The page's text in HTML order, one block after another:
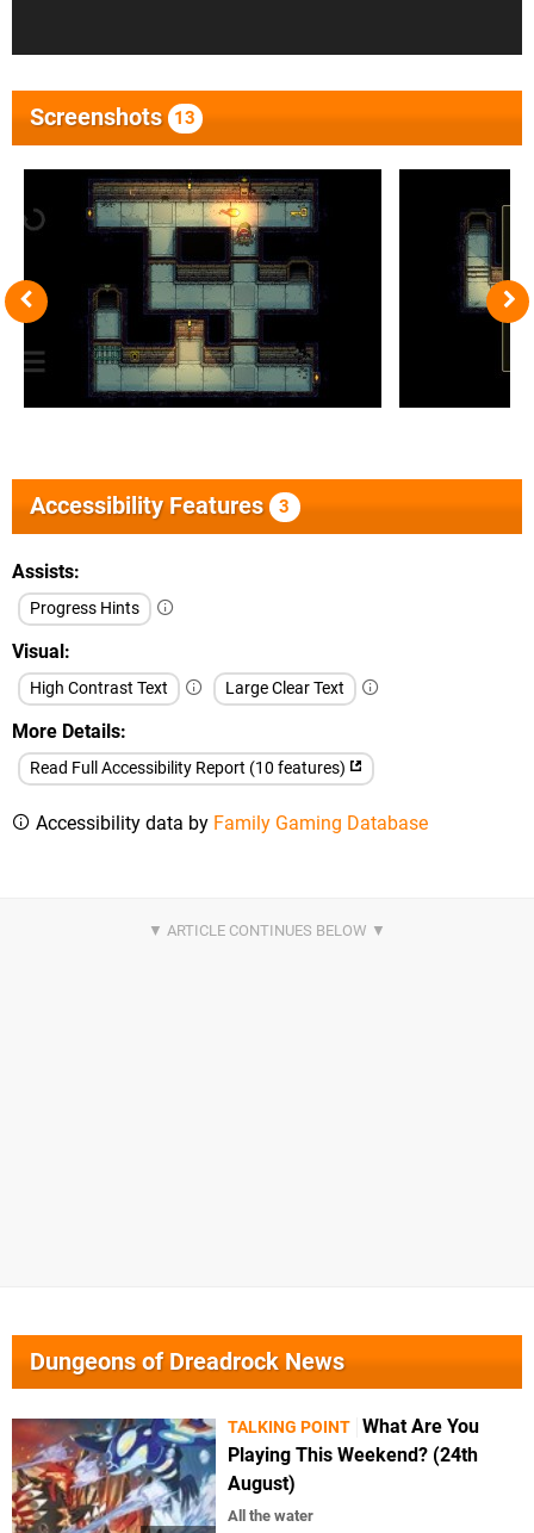
Screenshots 13
Accessibility Features 3
Assists
Progress Hints
Visual
High Contrast Text Large Clear Text
More Details
Read Full Accessibility Report (10 features)
Accessibility data by Family Gaming Database
Dungeons of Dreadrock News
TALKING POINT What Are You
Playing This Weekend? (24th
August)
All the water